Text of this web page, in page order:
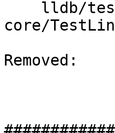
core/
Removed: